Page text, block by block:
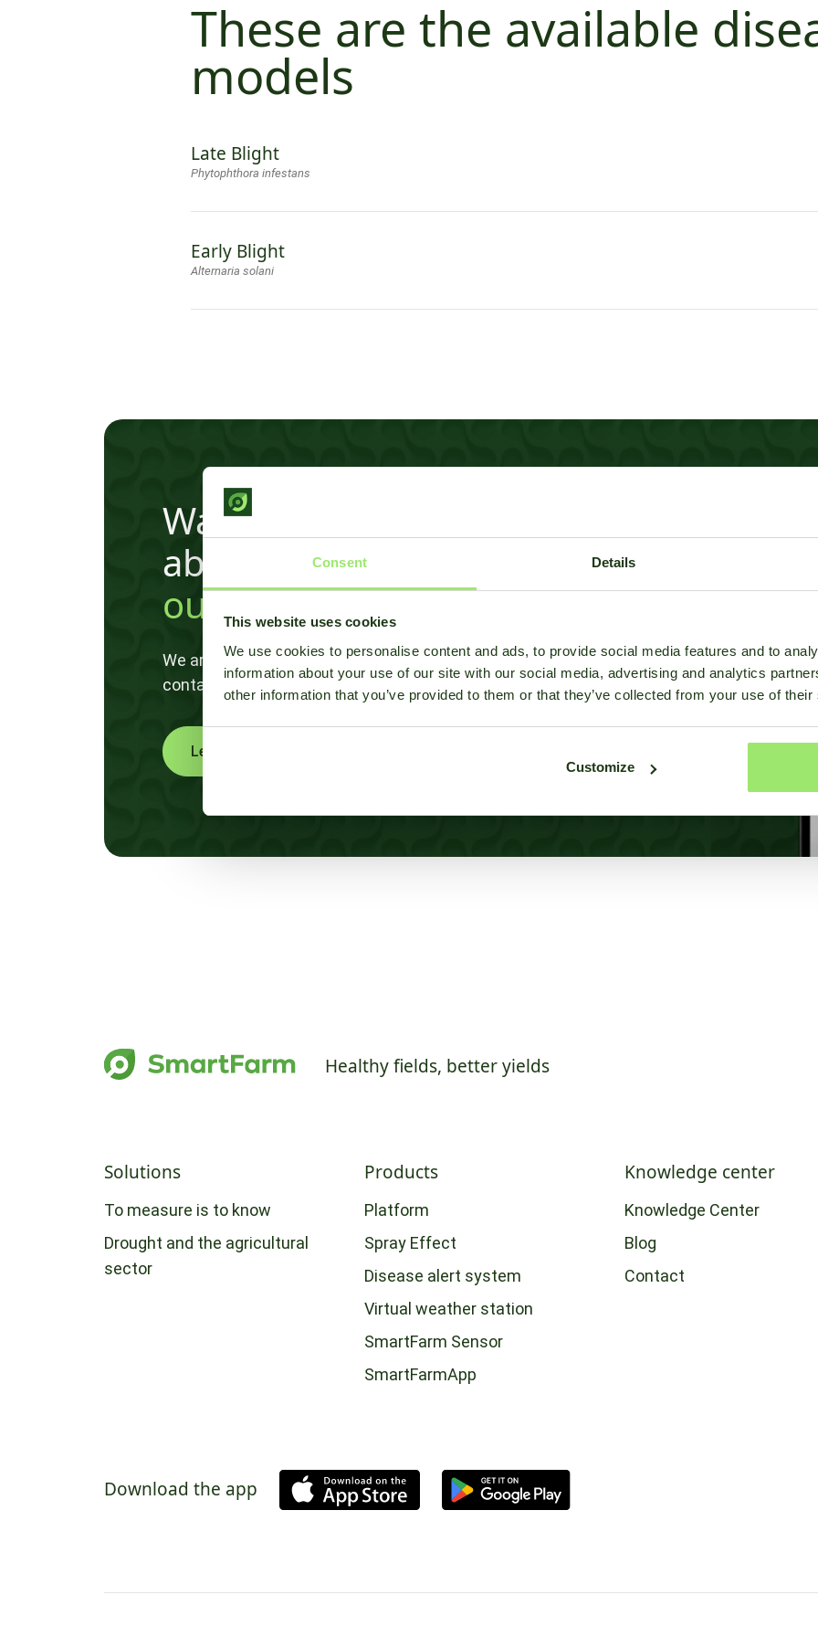
Consent Details
This website uses cookies
We use cookies to personalise content and ads, to provide social media features and to
information about your use of our site with our social media, advertising and analytics
other information that you’ve provided to them or that they’ve collected from your use of
Customize
These are the available
models
Late Blight
Phytophthora infestans
Early Blight
Alternaria solani
Want to know everything
about
our disease models?
We are happy to help and brainstorm with you, feel free to
contact us!
Learn more
Healthy fields, better yields
Solutions
To measure is to know
Drought and the agricultural
sector
Products
Platform
Spray Effect
Disease alert system
Virtual weather station
SmartFarm Sensor
SmartFarmApp
Knowledge center
Knowledge Center
Blog
Contact
Download the app